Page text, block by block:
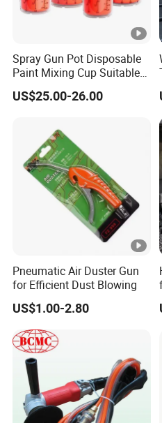
CTN SIZE
40'
Packing
More product
FAQ:
1.Q: Can you send us
A: We are pleased to send
A: Yes, OEM is workable for
3.Q: Have you guarantee for
A: Normally we provide one
parts supply.
Spray Gun Pot Disposable
Paint Mixing Cup Suitable
for Various Joints
US$25.00-26.00
Pneumatic Air Duster Gun
for Efficient Dust Blowing
US$1.00-2.80